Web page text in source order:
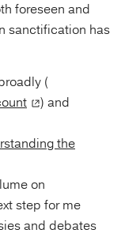
foreseen and
sanctification has
(
) and
the
on
step for me
and debates